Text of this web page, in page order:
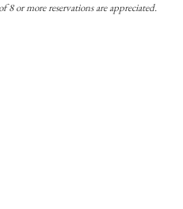
8 or more reservations are appreciated.